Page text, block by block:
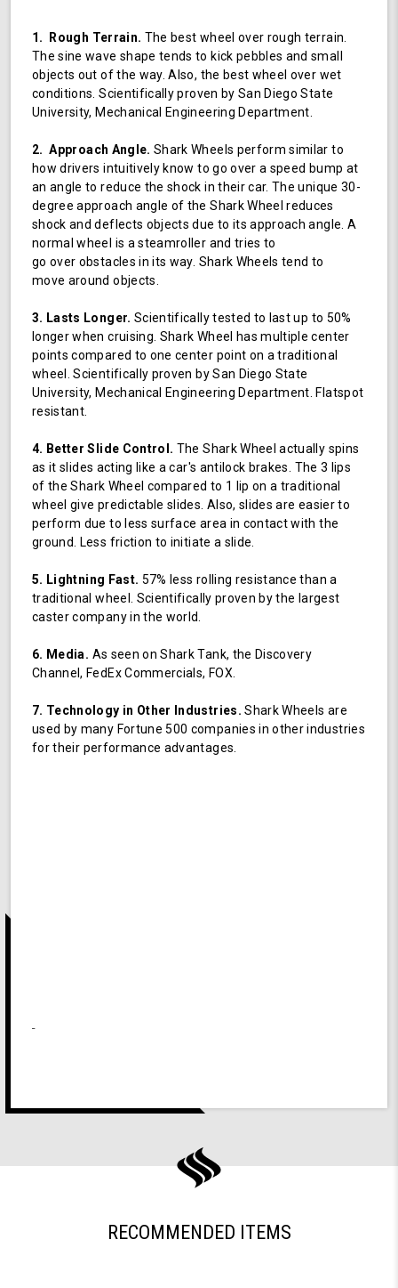
1. Rough Terrain. The best wheel over rough terrain.
The sine wave shape tends to kick pebbles and small
objects out of the way. Also, the best wheel over wet
conditions. Scientifically proven by San Diego State
University, Mechanical Engineering Department.
2. Approach Angle. Shark Wheels perform similar to
how drivers intuitively know to go over a speed bump at
an angle to reduce the shock in their car. The unique 30-
degree approach angle of the Shark Wheel reduces
shock and deflects objects due to its approach angle. A
normal wheel is a steamroller and tries to
go over obstacles in its way. Shark Wheels tend to
move around objects.
3. Lasts Longer. Scientifically tested to last up to 50%
longer when cruising. Shark Wheel has multiple center
points compared to one center point on a traditional
wheel. Scientifically proven by San Diego State
University, Mechanical Engineering Department. Flatspot
resistant.
4. Better Slide Control. The Shark Wheel actually spins
as it slides acting like a car's antilock brakes. The 3 lips
of the Shark Wheel compared to 1 lip on a traditional
wheel give predictable slides. Also, slides are easier to
perform due to less surface area in contact with the
ground. Less friction to initiate a slide.
5. Lightning Fast. 57% less rolling resistance than a
traditional wheel. Scientifically proven by the largest
caster company in the world.
6. Media. As seen on Shark Tank, the Discovery
Channel, FedEx Commercials, FOX.
7. Technology in Other Industries. Shark Wheels are
used by many Fortune 500 companies in other industries
for their performance advantages.
RECOMMENDED ITEMS